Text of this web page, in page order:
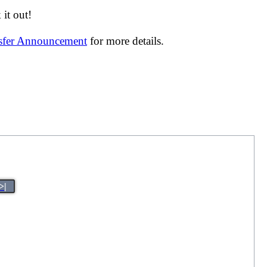
it out!
Announcement for more details.